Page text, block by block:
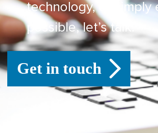
technology, or simply
possible, let’s talk.
Get in touch